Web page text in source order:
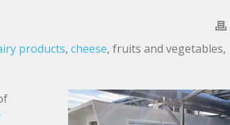
products, cheese, fruits and vegetables,